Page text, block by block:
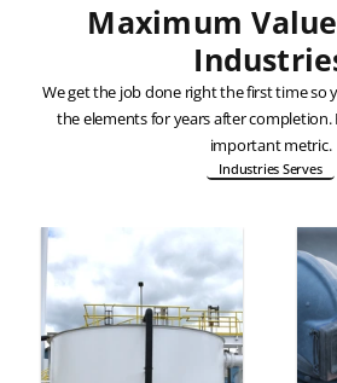
Maximum
We get the job done right the first time so
the elements for years after completion.
important metric.
Industries Serves